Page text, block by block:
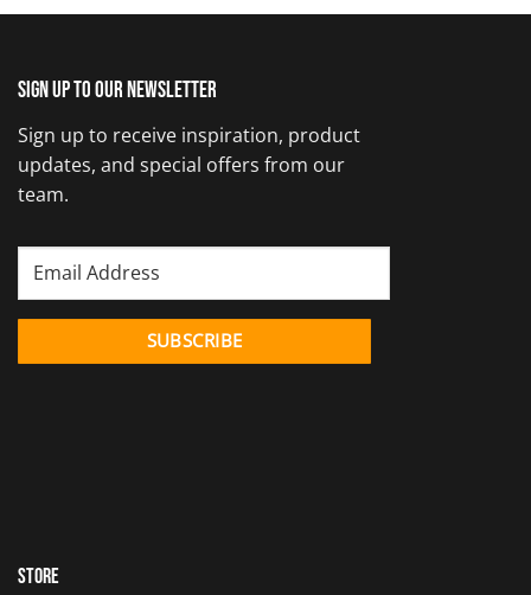
Sign up to our newsletter
Sign up to receive inspiration, product
updates, and special offers from our
team.
Store